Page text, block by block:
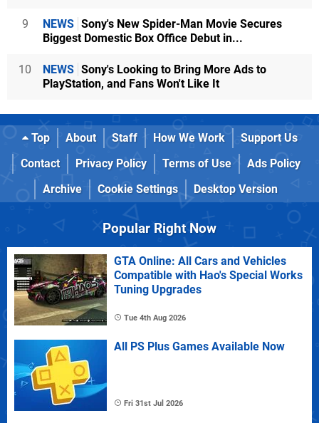
9 NEWS Sony's New Spider-Man Movie Secures
Biggest Domestic Box Office Debut in...
10 NEWS Sony's Looking to Bring More Ads to
PlayStation, and Fans Won't Like It
Top About Staff How We Work
Support Us
Contact
Privacy Policy Terms of Use
Ads Policy
Archive
Cookie Settings Desktop Version
Popular Right Now
GTA Online: All Cars and Vehicles
Compatible with Hao's Special Works
Tuning Upgrades
Tue 4th Aug 2026
All PS Plus Games Available Now
Fri 31st Jul 2026